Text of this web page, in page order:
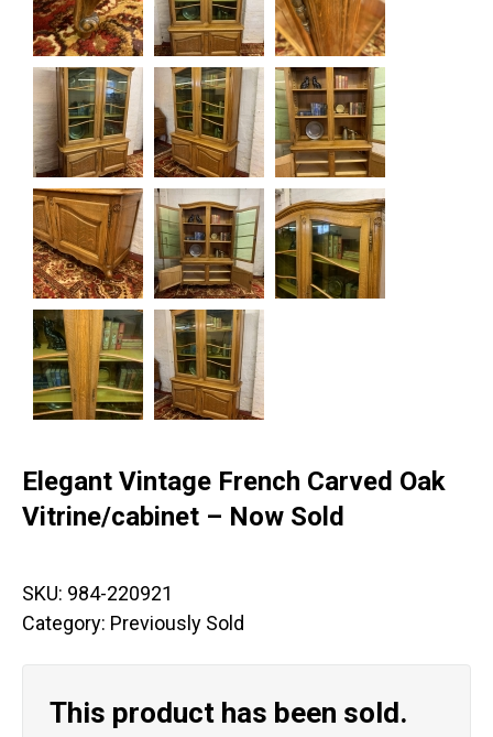
Elegant Vintage French Carved Oak
Vitrine/cabinet – Now Sold
SKU: 984-220921
Category: Previously Sold
This product has been sold.